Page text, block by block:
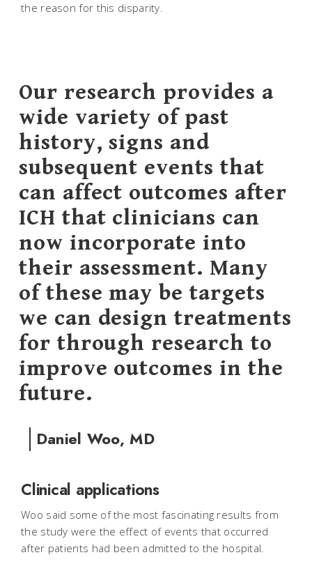
the reason for this disparity.
Our research provides a
wide variety of past
history, signs and
subsequent events that
can affect outcomes after
ICH that clinicians can
now incorporate into
their assessment. Many
of these may be targets
we can design treatments
for through research to
improve outcomes in the
future.
Daniel Woo, MD
Clinical applications
Woo said some of the most fascinating results from
the study were the effect of events that occurred
after patients had been admitted to the hospital.